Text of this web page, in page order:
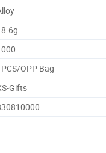
OPP Bag
Gifts